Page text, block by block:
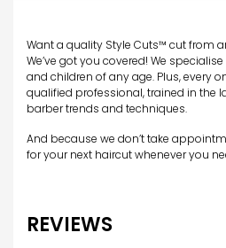
Want a quality Style Cuts™ cut from
We’ve got you covered! We
and children of any age. Plus, every
qualified professional, trained in the
barber trends and techniques.
And because we don’t take
for your next haircut whenever you
REVIEWS